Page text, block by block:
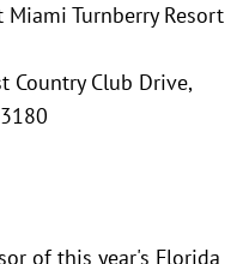
Miami Turnberry Resort
Country Club Drive,
of this year's Florida